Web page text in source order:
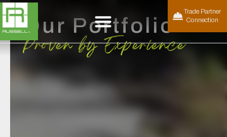
Trade Partner
Connection
Our Portfolio
Proven by Experience